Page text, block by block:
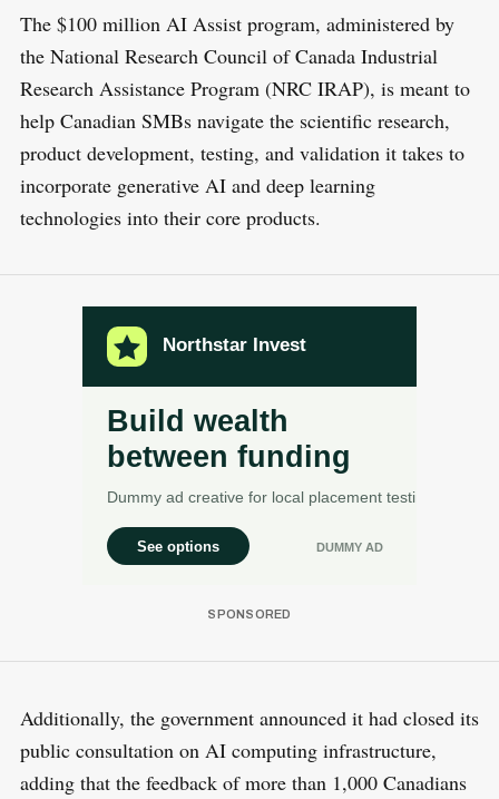
The $100 million AI Assist program, administered by
the National Research Council of Canada Industrial
Research Assistance Program (NRC IRAP), is meant to
help Canadian SMBs navigate the scientific research,
product development, testing, and validation it takes to
incorporate generative AI and deep learning
technologies into their core products.
Additionally, the government announced it had closed its
public consultation on AI computing infrastructure,
adding that the feedback of more than 1,000 Canadians